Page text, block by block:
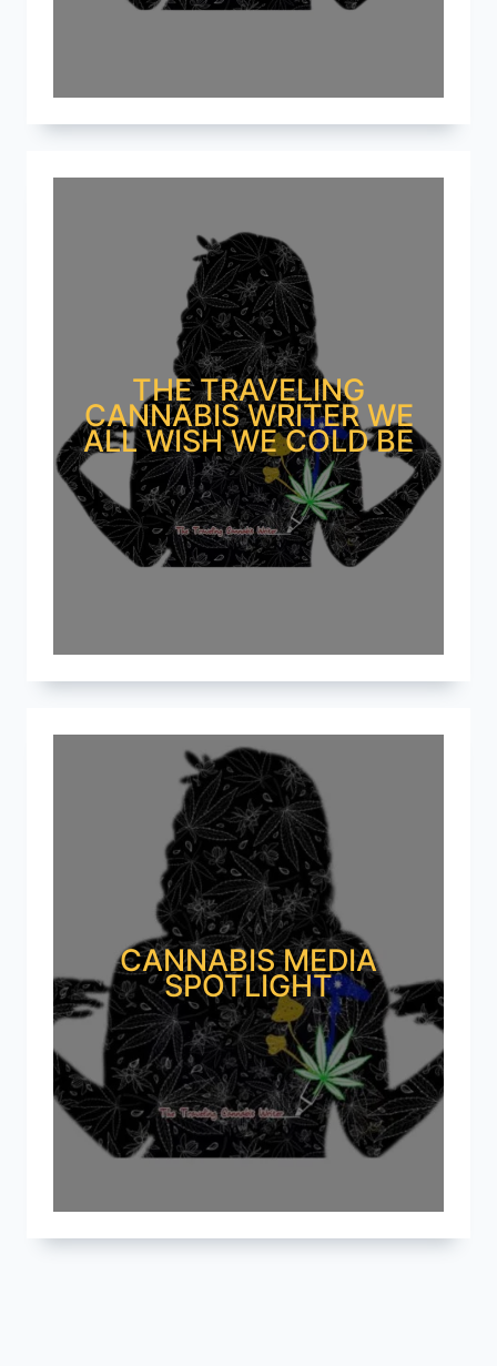
THE TRAVELING
CANNABIS WRITER WE
ALL WISH WE COLD BE
CANNABIS MEDIA
SPOTLIGHT